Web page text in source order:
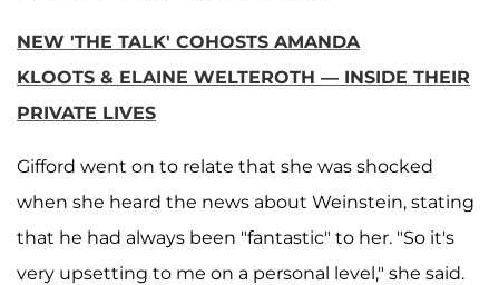
NEW 'THE TALK' COHOSTS AMANDA
KLOOTS & ELAINE WELTEROTH — INSIDE THEIR
PRIVATE LIVES
Gifford went on to relate that she was shocked
when she heard the news about Weinstein, stating
that he had always been "fantastic" to her. "So it's
very upsetting to me on a personal level," she said.